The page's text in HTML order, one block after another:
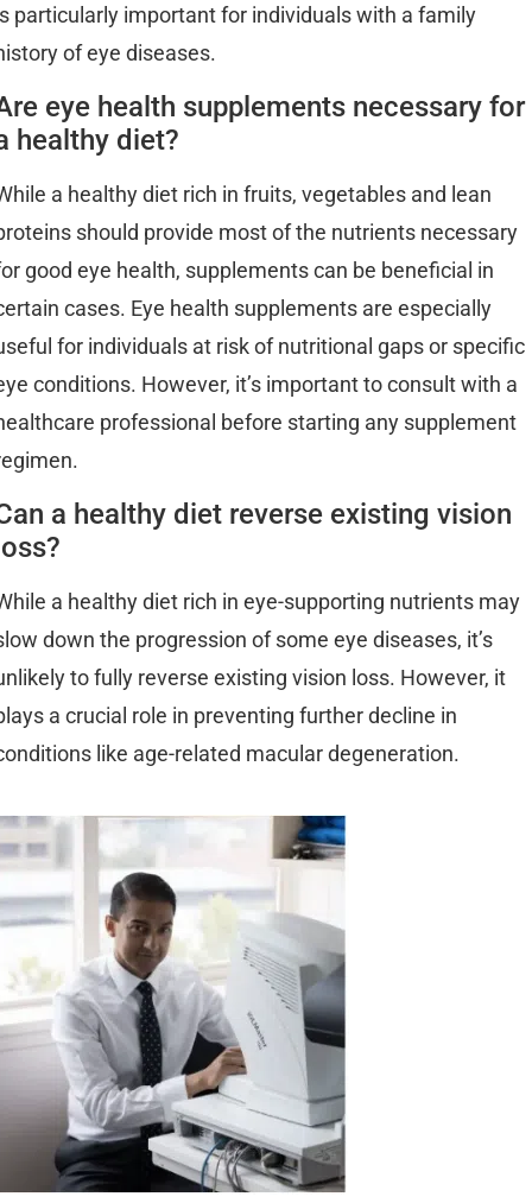
particularly important for individuals with a family
of eye diseases.
eye health supplements necessary for
healthy diet?
a healthy diet rich in fruits, vegetables and lean
should provide most of the nutrients necessary
good eye health, supplements can be beneficial in
cases. Eye health supplements are especially
for individuals at risk of nutritional gaps or specific
conditions. However, it’s important to consult with a
professional before starting any supplement
a healthy diet reverse existing vision
a healthy diet rich in eye-supporting nutrients may
down the progression of some eye diseases, it’s
to fully reverse existing vision loss. However, it
a crucial role in preventing further decline in
like age-related macular degeneration.